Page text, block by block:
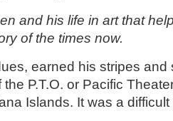
and his life in art that
of the times now.
earned his stripes and
P.T.O. or Pacific
Islands. It was a difficult